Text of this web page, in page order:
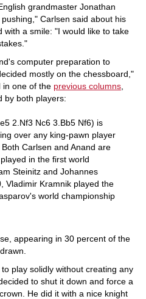
grandmaster Jonathan
Carlsen said about his
with a smile: "I would like to take
computer preparation to
mostly on the chessboard,"
in one of the previous columns
by both players:
2.Nf3 Nc6 3.Bb5 Nf6) is
over any king-pawn player
Carlsen and Anand are
in the first world
Steinitz and Johannes
Vladimir Kramnik played the
world championship
appearing in 30 percent of the
play solidly without creating any
to shut it down and force a
He did it with a nice knight